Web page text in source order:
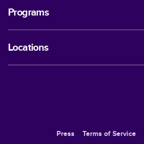
Programs
Locations
Press Terms of Service